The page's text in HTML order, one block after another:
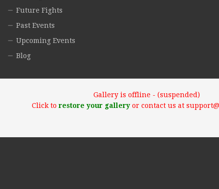
Future Fights
Past Events
Upcoming Events
Blog
Gallery is offline - (suspended)
Click torestore your galleryor contact us at